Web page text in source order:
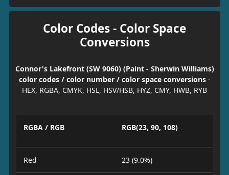
Color Codes - Color Space
Conversions
Connor's Lakefront (SW 9060) (Paint - Sherwin Williams)
color codes / color number / color space conversions-
HEX, RGBA, CMYK, HSL, HSV/HSB, HYZ, CMY, HWB, RYB
RGBA / RGB RGB(23, 90, 108)
Red 23 (9.0%)